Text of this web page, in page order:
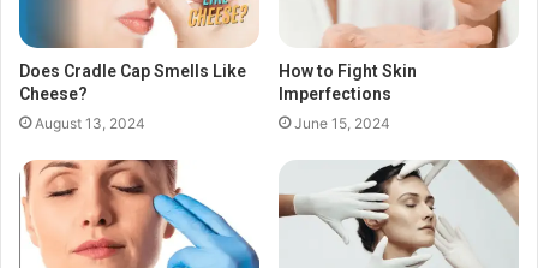
Does Cradle Cap Smells Like
Cheese?
August 13, 2024
How to Fight Skin
Imperfections
June 15, 2024